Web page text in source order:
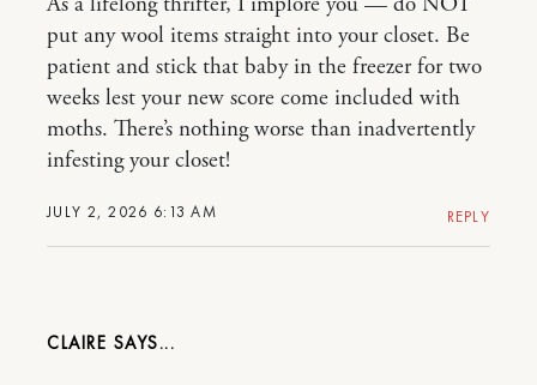
JULY 2, 2026 6:13 AM
put any wool items straight into your closet. Be
patient and stick that baby in the freezer for two
weeks lest your new score come included with
moths. There’s nothing worse than inadvertently
infesting your closet!
REPLY
CLAIRE